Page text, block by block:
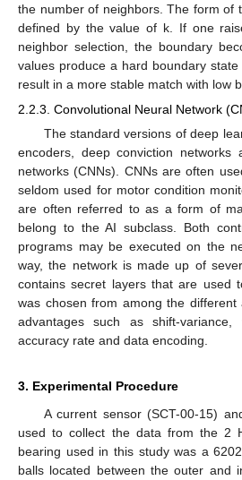
the number of neighbors. The form of
defined by the value of k. If one
neighbor selection, the boundary
values produce a hard boundary
result in a more stable match with low
2.2.3. Convolutional Neural Network
The standard versions of deep
encoders, deep conviction networks
networks (CNNs). CNNs are often
seldom used for motor condition
are often referred to as a form of
belong to the AI subclass. Both
programs may be executed on the
way, the network is made up of
contains secret layers that are used
was chosen from among the different
advantages such as shift-
accuracy rate and data encoding.
3. Experimental Procedure
A current sensor (SCT-00-15)
used to collect the data from the 2
bearing used in this study was a
balls located between the outer and